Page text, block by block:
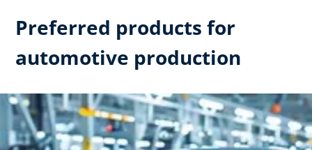
Preferred products for
automotive production​